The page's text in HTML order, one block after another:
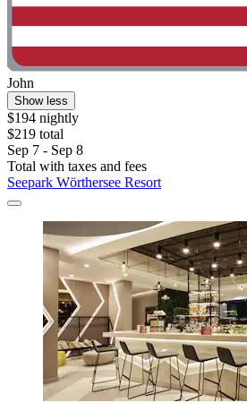
John
Show less
$194 nightly
$219 total
Sep 7 - Sep 8
Total with taxes and fees
Seepark Wörthersee Resort